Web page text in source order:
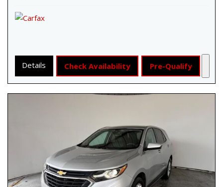
Details Check Availability Pre-Qualify